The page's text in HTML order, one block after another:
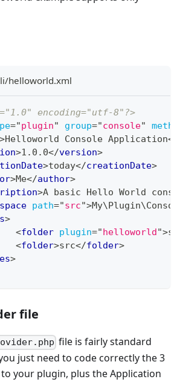
helloworld.xml
encoding="utf-8"?>
="plugin" group="console"
>Helloworld Console Application</
>1.0.0</version>
>today</creationDate>
>Me</author>
>A basic Hello World
path="src">
>
<folder plugin="helloworld">
<folder>src</folder>
>
file
file is fairly standard
just need to code correctly the 3
your plugin, plus the Application